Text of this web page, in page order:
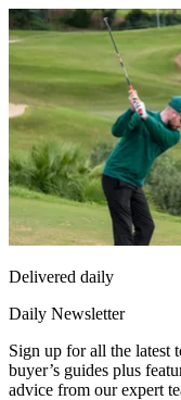
Delivered daily
Daily Newsletter
Sign up for all the latest
buyer’s guides plus
advice from our expert